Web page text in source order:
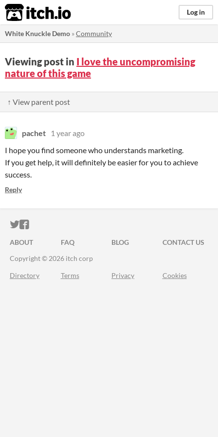
itch.io Log in
White Knuckle Demo »Community
Viewing post in I love the uncompromising
nature of this game
↑ View parent post
pachet
1 year ago
I hope you find someone who understands marketing.
If you get help, it will definitely be easier for you to achieve
success.
Reply
ITCH.IO ON TWITTER
ITCH.IO ON FACEBOOK
ABOUT FAQ BLOG
CONTACT US
Copyright © 2026 itch corp
Directory Terms Privacy Cookies